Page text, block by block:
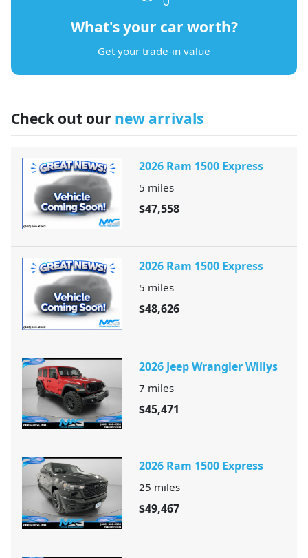
What's your car worth?
Get your trade-in value
Check out our new arrivals
2026 Ram 1500 Express
5 miles
$47,558
2026 Ram 1500 Express
5 miles
$48,626
2026 Jeep Wrangler Willys
7 miles
$45,471
2026 Ram 1500 Express
25 miles
$49,467